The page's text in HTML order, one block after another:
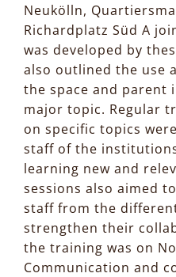
Neukölln,
Richardplatz Süd A
was developed by
also outlined the use
the space and parent
major topic. Regular
on specific topics
staff of the
learning new and
sessions also aimed
staff from the
strengthen their
the training was on
Communication and